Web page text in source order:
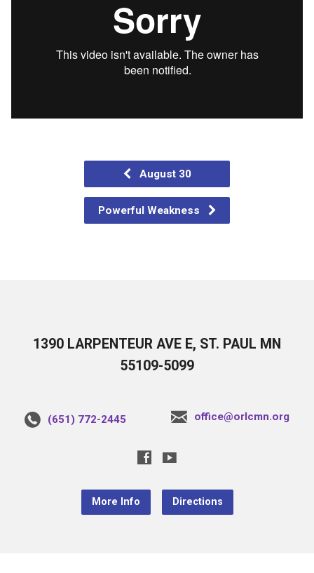
August 30
Powerful Weakness
1390 LARPENTEUR AVE E, ST. PAUL MN
55109-5099
(651) 772-2445 office@orlcmn.org
More Info Directions